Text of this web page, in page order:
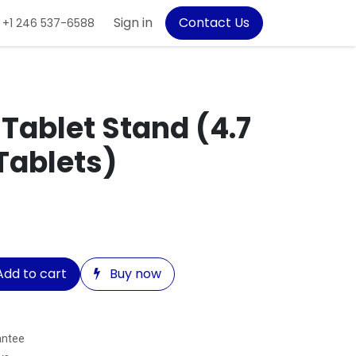
+1 246 537-6588 Sign in Contact Us
Stand (4.7
to cart Buy now